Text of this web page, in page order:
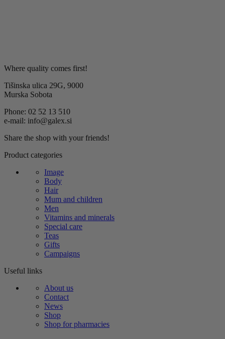
Where quality comes first!
Tišinska ulica 29G, 9000
Murska Sobota
Phone: 02 52 13 510
e-mail: info@galex.si
Share the shop with your friends!
Product categories
Image
Body
Hair
Mum and children
Men
Vitamins and minerals
Special care
Teas
Gifts
Campaigns
Useful links
About us
Contact
News
Shop
Shop for pharmacies